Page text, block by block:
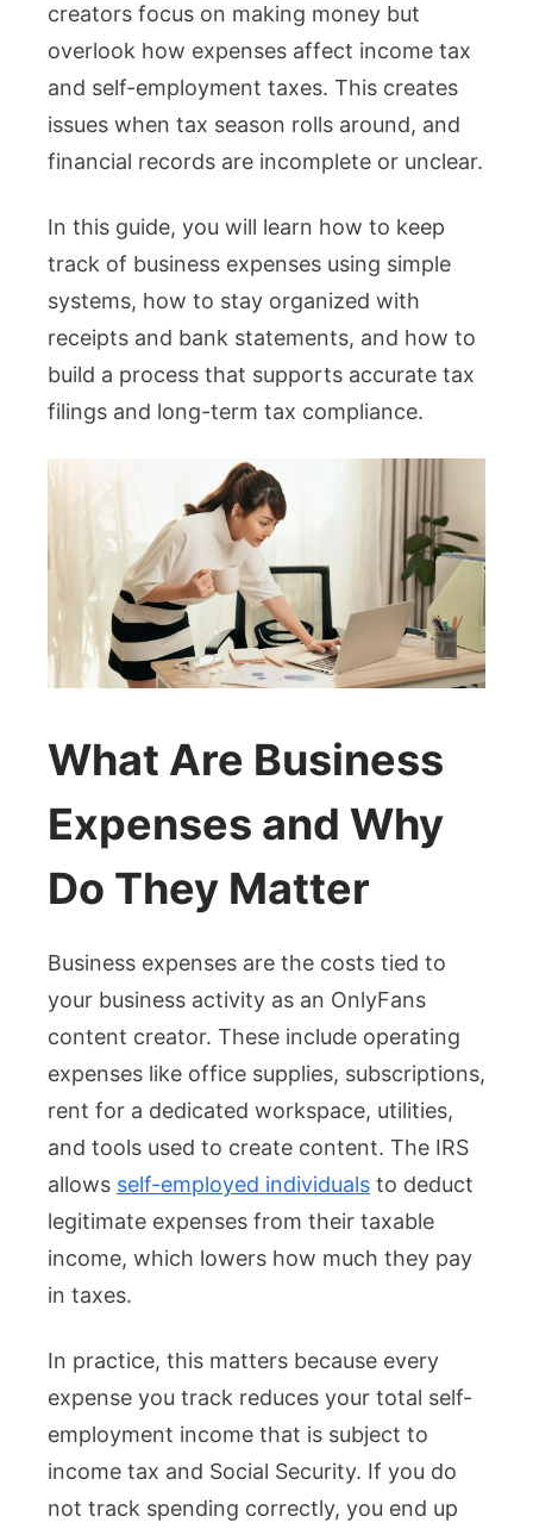
Tax
creators focus on making money but
overlook how expenses affect income tax
and self-employment taxes. This creates
issues when tax season rolls around, and
financial records are incomplete or unclear.
In this guide, you will learn how to keep
track of business expenses using simple
systems, how to stay organized with
receipts and bank statements, and how to
build a process that supports accurate tax
filings and long-term tax compliance.
What Are Business
Expenses and Why
Do They Matter
Business expenses are the costs tied to
your business activity as an OnlyFans
content creator. These include operating
expenses like office supplies, subscriptions,
rent for a dedicated workspace, utilities,
and tools used to create content. The IRS
allows self-employed individuals to deduct
legitimate expenses from their taxable
income, which lowers how much they pay
in taxes.
In practice, this matters because every
expense you track reduces your total self-
employment income that is subject to
income tax and Social Security. If you do
not track spending correctly, you end up